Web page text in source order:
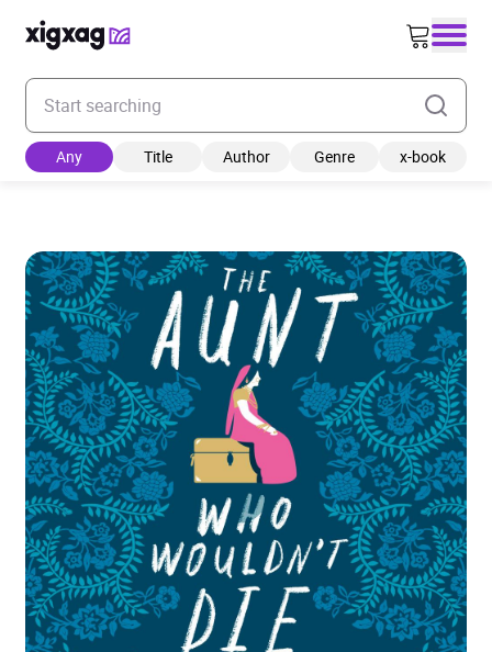
Enter your search keyword
Any Title Author Genre x-book